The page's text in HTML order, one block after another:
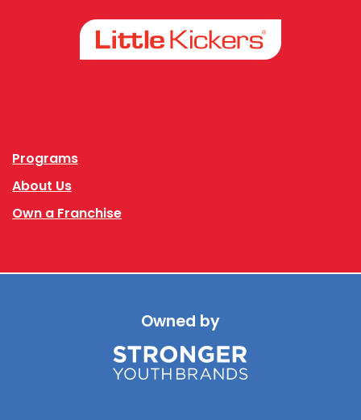
Programs
About Us
Own a Franchise
Owned by